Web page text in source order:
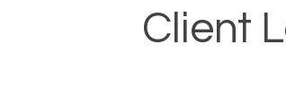
Client